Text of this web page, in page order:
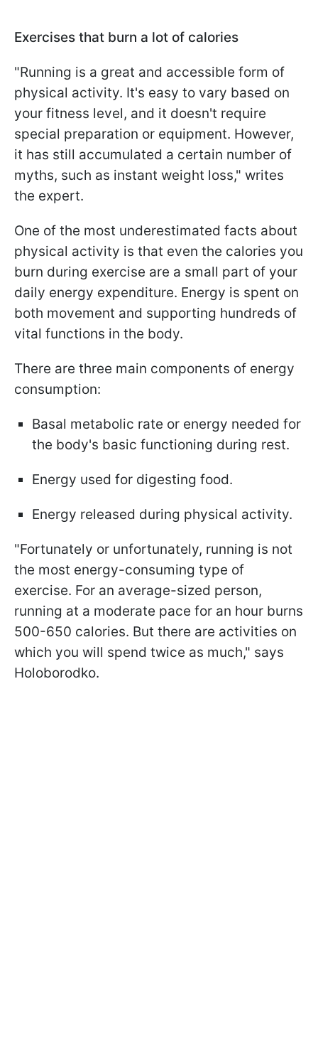
Exercises that burn a lot of calories
"Running is a great and accessible form of
physical activity. It's easy to vary based on
your fitness level, and it doesn't require
special preparation or equipment. However,
it has still accumulated a certain number of
myths, such as instant weight loss," writes
the expert.
One of the most underestimated facts about
physical activity is that even the calories you
burn during exercise are a small part of your
daily energy expenditure. Energy is spent on
both movement and supporting hundreds of
vital functions in the body.
There are three main components of energy
consumption:
Basal metabolic rate or energy needed for
the body's basic functioning during rest.
Energy used for digesting food.
Energy released during physical activity.
"Fortunately or unfortunately, running is not
the most energy-consuming type of
exercise. For an average-sized person,
running at a moderate pace for an hour burns
500-650 calories. But there are activities on
which you will spend twice as much," says
Holoborodko.